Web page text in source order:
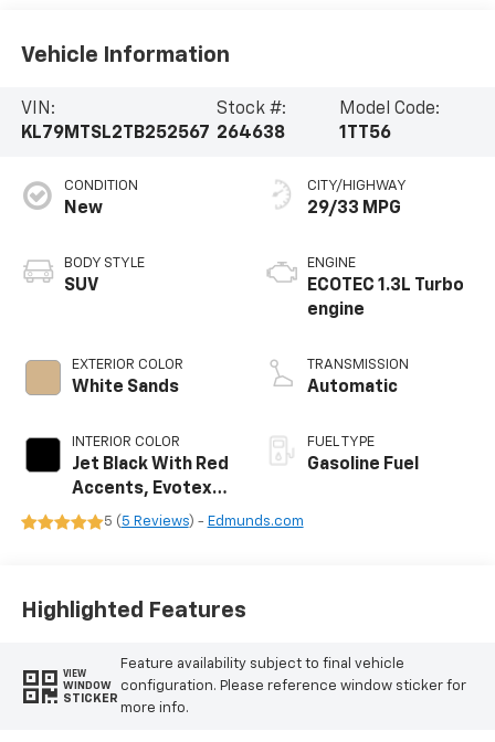
Vehicle Information
VIN:
KL79MTSL2TB252567
Stock #:
264638
Model Code:
1TT56
CONDITION
New
BODY STYLE
SUV
EXTERIOR COLOR
White Sands
INTERIOR COLOR
Jet Black With Red
Accents, Evotex
Seat Trim
CITY/HIGHWAY
29/33 MPG
ENGINE
ECOTEC 1.3L Turbo
engine
TRANSMISSION
Automatic
FUEL TYPE
Gasoline Fuel
5 ( 5 Reviews) - Edmunds.com
Highlighted Features
VIEW
WINDOW
STICKER
Feature availability subject to final vehicle
configuration. Please reference window sticker for
more info.